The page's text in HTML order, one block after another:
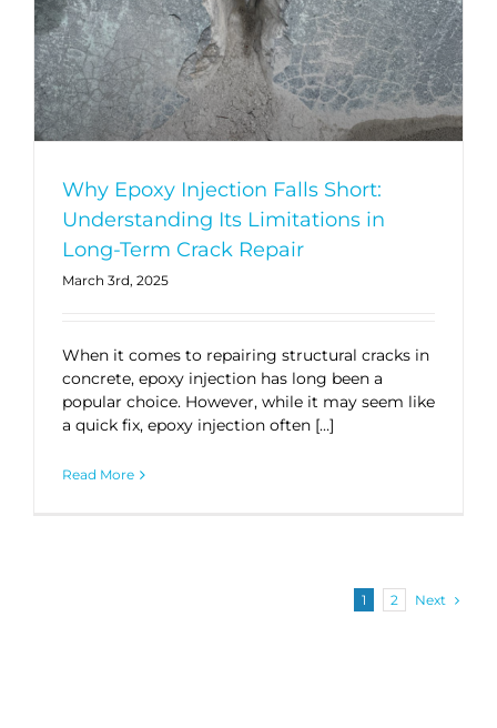
Why Epoxy Injection Falls Short:
Understanding Its Limitations in
Long-Term Crack Repair
March 3rd, 2025
When it comes to repairing structural cracks in
concrete, epoxy injection has long been a
popular choice. However, while it may seem like
a quick fix, epoxy injection often […]
Read More
1 2 Next